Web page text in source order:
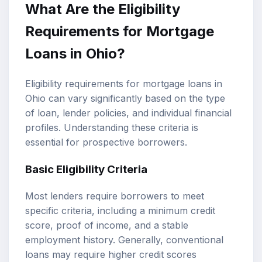
What Are the Eligibility
Requirements for Mortgage
Loans in Ohio?
Eligibility requirements for mortgage loans in
Ohio can vary significantly based on the type
of loan, lender policies, and individual financial
profiles. Understanding these criteria is
essential for prospective borrowers.
Basic Eligibility Criteria
Most lenders require borrowers to meet
specific criteria, including a minimum credit
score, proof of income, and a stable
employment history. Generally, conventional
loans may require higher credit scores